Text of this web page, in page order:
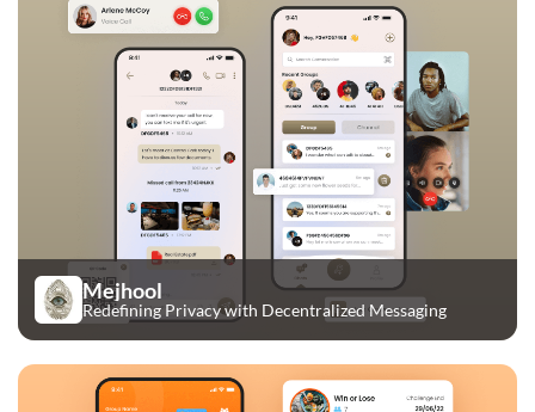
Mejhool
Redefining Privacy with Decentralized Messaging